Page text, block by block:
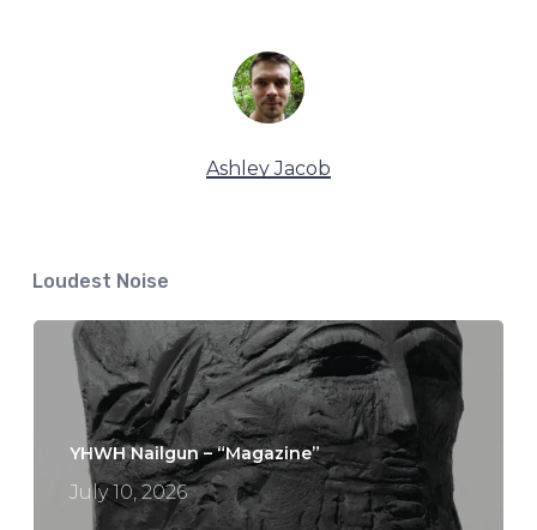
Ashley Jacob
Loudest Noise
YHWH Nailgun – “Magazine”
July 10, 2026